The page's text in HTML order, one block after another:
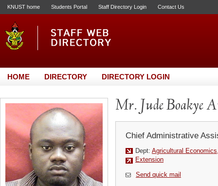
KNUST home Students Portal Staff Directory Login Contact Us
HOME DIRECTORY DIRECTORY LOGIN
Mr. Jude Boakye
Chief Administrative
Dept: Agricultural
Extension
Send quick mail